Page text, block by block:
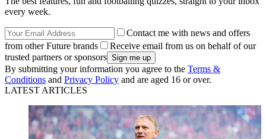
every week.
Contact me with news and offers
from other Future brands
Receive email from us on behalf of our
trusted partners or sponsors
By submitting your information you agree to the Terms &
Conditions and Privacy Policy and are aged 16 or over.
LATEST ARTICLES